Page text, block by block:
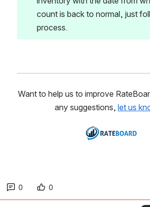
count is back to normal, just
process.
Want to help us to improve
any suggestions, let us
Open
0 0